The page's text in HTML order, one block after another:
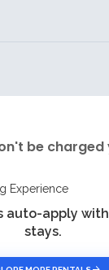
be charged
Dates
Experience
auto-apply
stays.